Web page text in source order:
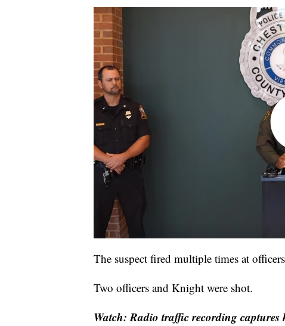
The suspect fired multiple times at
Two officers and Knight were shot.
Watch: Radio traffic recording